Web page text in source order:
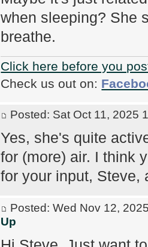
when sleeping? She
breathe.
Click here before you
Check us out on:
Posted: Sat Oct 11,
Yes, she's quite
for (more) air. I think
for your input, Steve,
Posted: Wed Nov 12,
Up